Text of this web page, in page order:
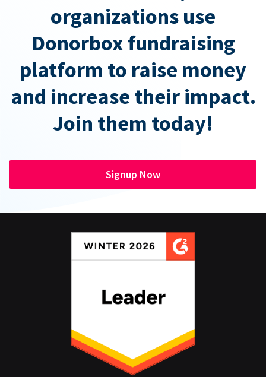
organizations use
Donorbox fundraising
platform to raise money
and increase their impact.
Join them today!
Signup Now